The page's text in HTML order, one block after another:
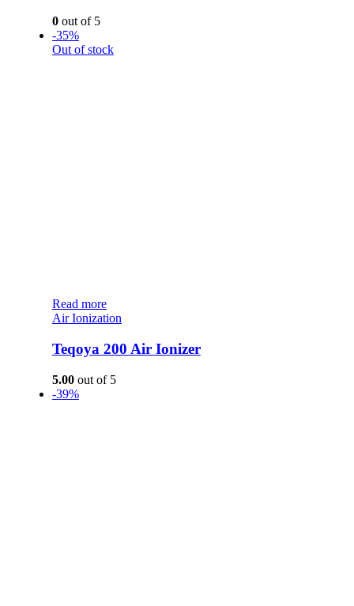
0out of 5
-35%
Out of stock
Read more
Air Ionization
Teqoya 200 Air Ionizer
5.00out of 5
-39%